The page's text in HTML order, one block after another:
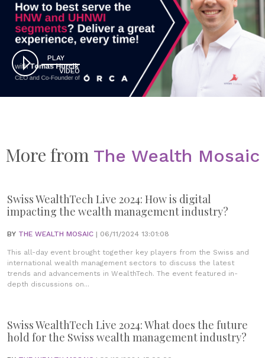
PLAY
VIDEO
More from The Wealth Mosaic
Swiss WealthTech Live 2024: How is digital
impacting the wealth management industry?
BY THE WEALTH MOSAIC | 06/11/2024 13:01:08
This all-day event brought together key players from the Swiss and
international wealth management sectors to discuss the latest
trends and advancements in WealthTech. The event featured in-
depth discussions on...
Swiss WealthTech Live 2024: What does the future
hold for the Swiss wealth management industry?